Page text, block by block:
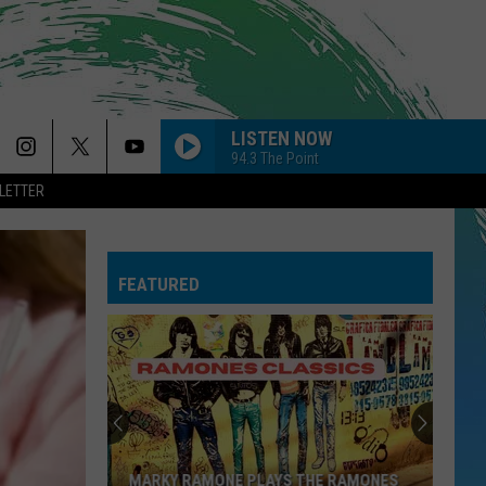
LISTEN NOW
94.3 The Point
FEATURED
MARKY RAMONE PLAYS THE RAMONES